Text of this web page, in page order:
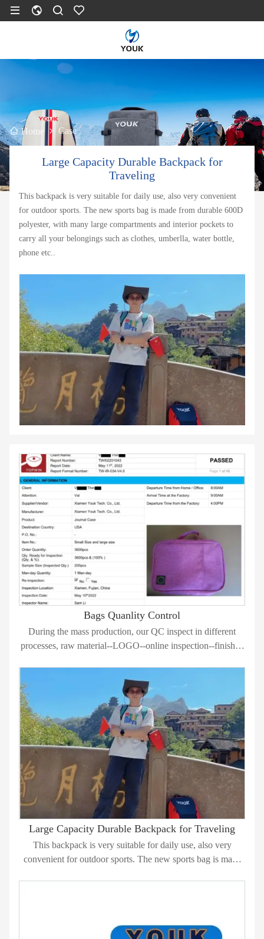
Home Case
Large Capacity Durable Backpack for
Traveling
This backpack is very suitable for daily use, also very convenient
for outdoor sports. The new sports bag is made from durable 600D
polyester, with many large compartments and interior pockets to
carry all your belongings such as clothes, umberlla, water bottle,
phone etc..
Bags Quanlity Control
During the mass production, our QC inspect in different
processes, raw material--LOGO--online inspection--finished
Large Capacity Durable Backpack for Traveling
This backpack is very suitable for daily use, also very
convenient for outdoor sports. The new sports bag is made